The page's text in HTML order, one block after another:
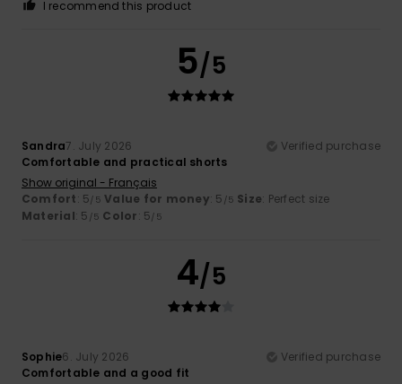
I recommend this product
5/5
Sandra7. July 2026
Verified purchase
Comfortable and practical shorts
Show original - Français
Comfort: 5/5 Value for money: 5 /5 Size: Perfect size
Material: 5 /5 Color: 5/5
4/5
Sophie6. July 2026
Verified purchase
Comfortable and a good fit